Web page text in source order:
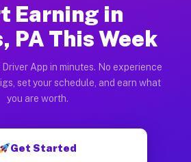
Earning in
PA This Week
App in minutes. No experience
set your schedule, and earn what
you are worth.
Get Started